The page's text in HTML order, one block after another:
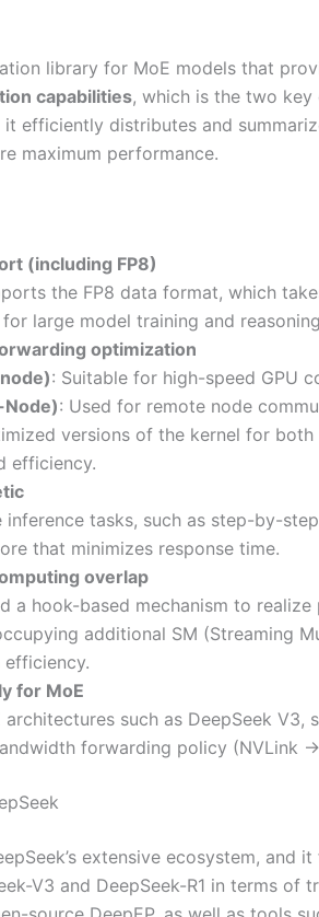
library for MoE models that
capabilities, which is the two key
it efficiently distributes and
maximum performance.
(including FP8)
the FP8 data format, which
large model training and
optimization
: Suitable for high-speed GPU
: Used for remote node
versions of the kernel for
efficiency.
inference tasks, such as step-by-
that minimizes response time.
overlap
a hook-based mechanism to
additional SM (Streaming
for MoE
architectures such as DeepSeek
forwarding policy (NVLink
extensive ecosystem,
V3 and DeepSeek-R1 in terms of